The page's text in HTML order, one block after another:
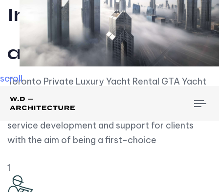
scroll
Influential
and Impactful.
Toronto Private Luxury Yacht Rental GTA Yacht
Rental employs over employees, the majority of
whom are based on experience. We embrace
service development and support for clients
with the aim of being a first-choice
1